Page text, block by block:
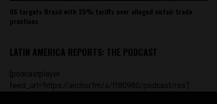
US targets Brazil with 25% tariffs over alleged unfair trade
practices
LATIN AMERICA REPORTS: THE PODCAST
[podcastplayer
feed_url='https://anchor.fm/s/ff80980/podcast/rss']